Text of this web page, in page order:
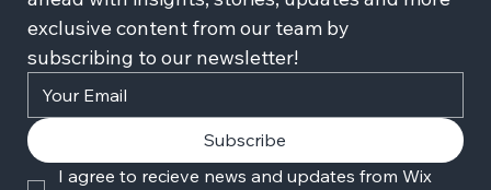
exclusive content from our team by
subscribing to our newsletter!
Subscribe
I agree to recieve news and updates from Wix